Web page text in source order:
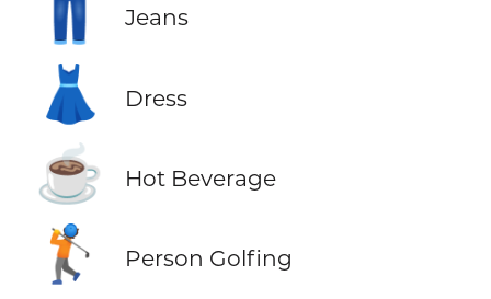
👖 Jeans
👗 Dress
☕ Hot Beverage
🏌️ Person Golfing